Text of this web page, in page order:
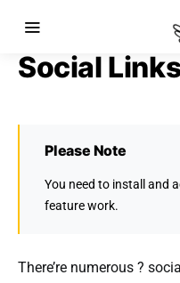
Social
Please Note
You need to install and
feature work.
There’re numerous ?